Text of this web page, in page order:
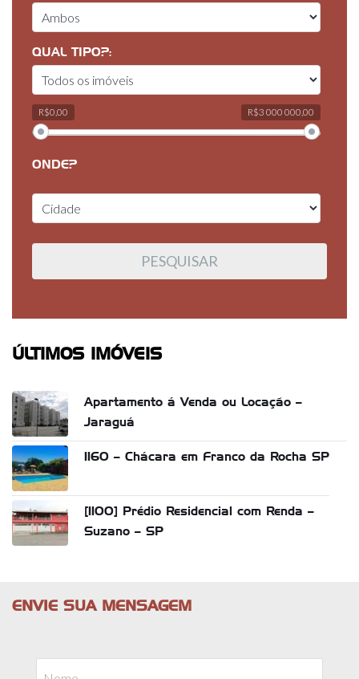
QUAL TIPO?:
R$0,00 R$3 000 000,00
ONDE?
ÚLTIMOS IMÓVEIS
Apartamento á Venda ou Locação –
Jaraguá
1160 – Chácara em Franco da Rocha SP
[1100] Prédio Residencial com Renda –
Suzano – SP
ENVIE SUA MENSAGEM